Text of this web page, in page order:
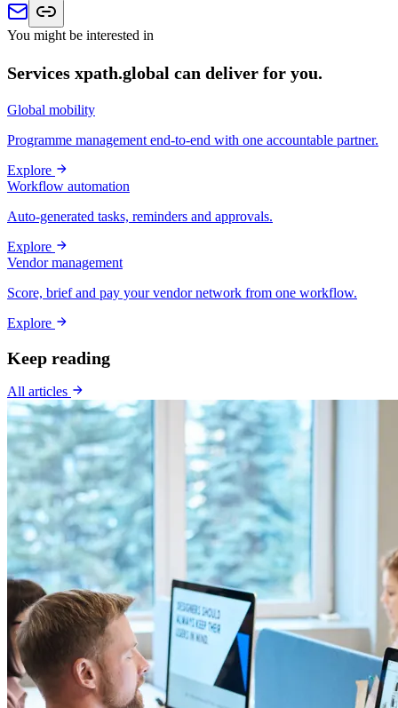
You might be interested in
Services xpath.global can deliver for you.
Global mobility
Programme management end-to-end with one accountable partner.
Explore
Workflow automation
Auto-generated tasks, reminders and approvals.
Explore
Vendor management
Score, brief and pay your vendor network from one workflow.
Explore
Keep reading
All articles